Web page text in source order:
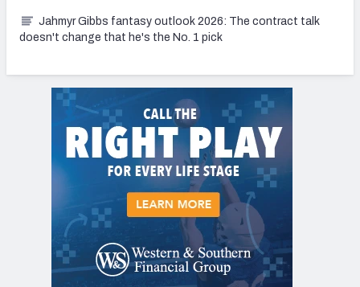
Jahmyr Gibbs fantasy outlook 2026: The contract talk
doesn't change that he's the No. 1 pick